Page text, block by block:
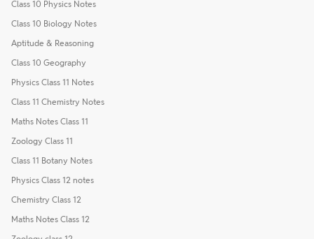
Class 10 Physics Notes
Class 10 Biology Notes
Aptitude & Reasoning
Class 10 Geography
Physics Class 11 Notes
Class 11 Chemistry Notes
Maths Notes Class 11
Zoology Class 11
Class 11 Botany Notes
Physics Class 12 notes
Chemistry Class 12
Maths Notes Class 12